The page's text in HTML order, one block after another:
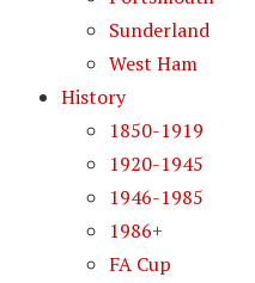
Sunderland
West Ham
History
1850-1919
1920-1945
1946-1985
1986+
FA Cup